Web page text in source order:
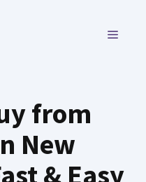
MENU
from
New
& Easy